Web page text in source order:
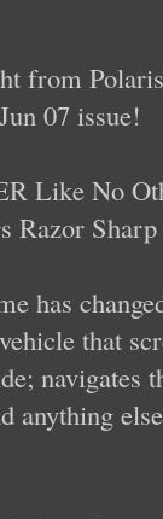
from
07 issue!
Like No
has
that
anything